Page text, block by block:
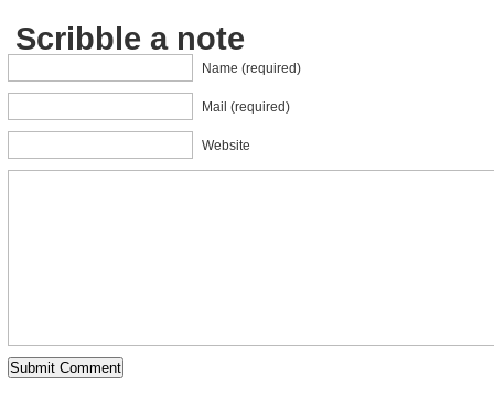
Scribble a note
Name (required)
Mail (required)
Website